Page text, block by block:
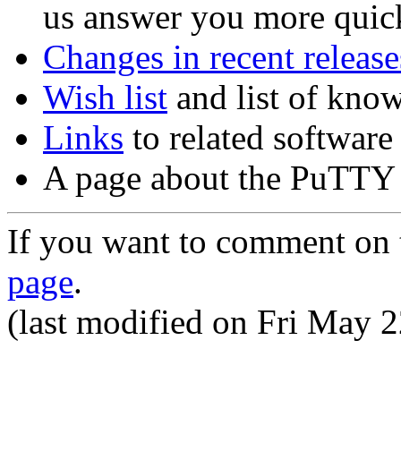
us answer you more
Changes in recent
Wish list and list of
Links to related
A page about the
If you want to comment
page.
(last modified on Fri May